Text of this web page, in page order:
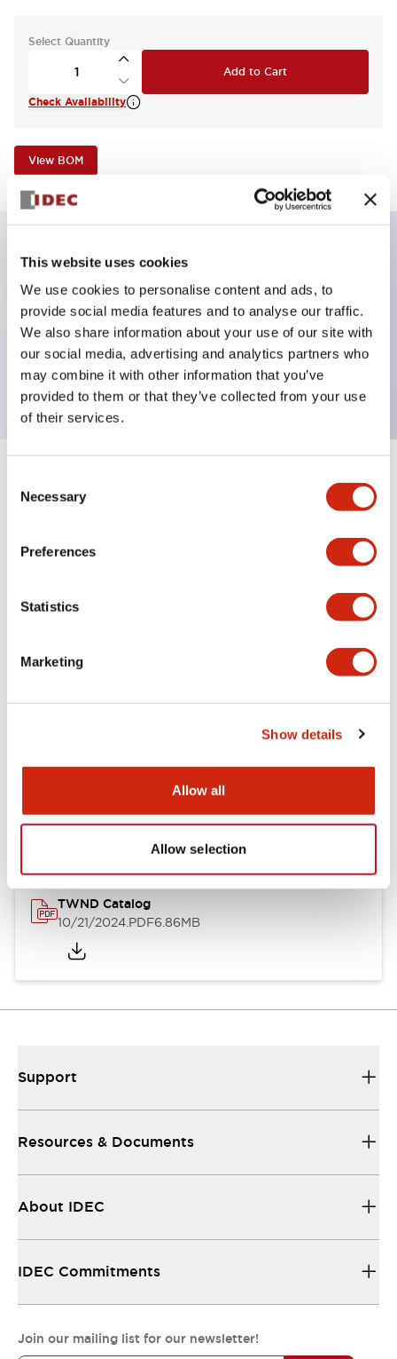
This website uses cookies
We use cookies to personalise content and ads, to
provide social media features and to analyse our traffic.
We also share information about your use of our site with
our social media, advertising and analytics partners who
may combine it with other information that you’ve
provided to them or that they’ve collected from your use
of their services.
Selection
Necessary
Preferences
Statistics
Marketing
Show details
Allow all
Allow selection
Select Quantity
Add to Cart
Check Availability
View BOM
Illuminated Pushbutton, alternate, octagonal
bezel, mushroom 40mm lens, 24vac/dc, 1no-1nc
contact, blue color, screw-terminal
Expand All+
Mechanical Specifications
Other Specifications
Documents and Files
Catalogs & Brochures
TWND Catalog
10/21/2024.PDF6.86MB
Support
Resources & Documents
About IDEC
IDEC Commitments
Join our mailing list for our newsletter!